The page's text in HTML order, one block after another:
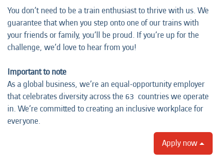
You don’t need to be a train enthusiast to thrive with us. We
guarantee that when you step onto one of our trains with
your friends or family, you’ll be proud. If you’re up for the
challenge, we’d love to hear from you!
Important to note
As a global business, we’re an equal-opportunity employer
that celebrates diversity across the 63 countries we operate
in. We’re committed to creating an inclusive workplace for
everyone.
Apply now